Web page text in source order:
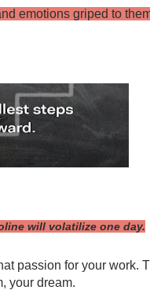
emotions griped to
will volatilize one day.
passion for your work.
your dream.